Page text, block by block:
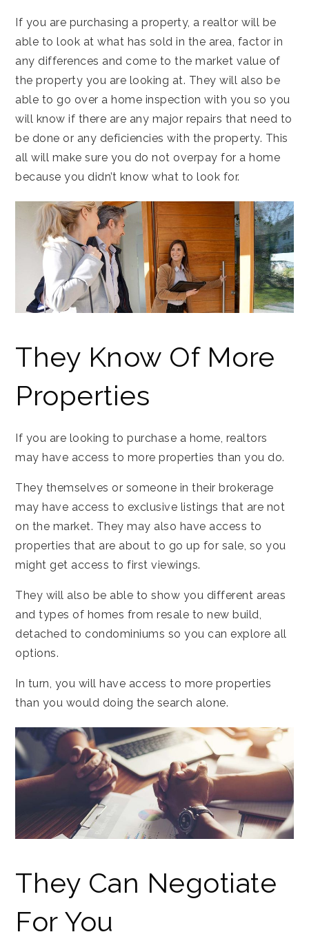
If you are purchasing a property, a realtor will be
able to look at what has sold in the area, factor in
any differences and come to the market value of
the property you are looking at. They will also be
able to go over a home inspection with you so you
will know if there are any major repairs that need to
be done or any deficiencies with the property. This
all will make sure you do not overpay for a home
because you didn’t know what to look for.
They Know Of More
Properties
If you are looking to purchase a home, realtors
may have access to more properties than you do.
They themselves or someone in their brokerage
may have access to exclusive listings that are not
on the market. They may also have access to
properties that are about to go up for sale, so you
might get access to first viewings.
They will also be able to show you different areas
and types of homes from resale to new build,
detached to condominiums so you can explore all
options.
In turn, you will have access to more properties
than you would doing the search alone.
They Can Negotiate
For You